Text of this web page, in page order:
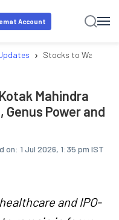
Account
› Stocks to Watch
Mahindra
Genus Power and
on: 1 Jul 2026, 1:35 pm IST
and IPO-